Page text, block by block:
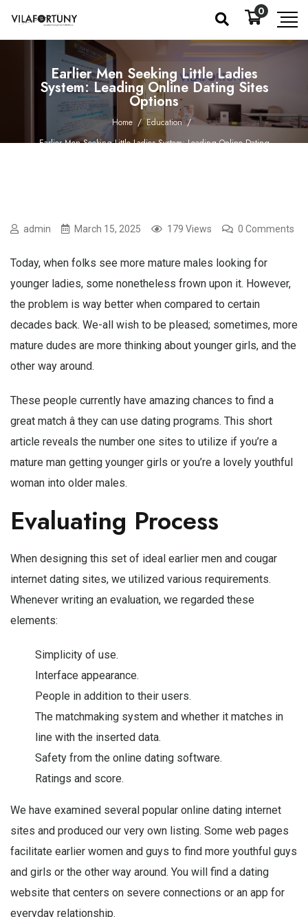
0
Earlier Men Seeking Little Ladies
System: Leading Online Dating Sites
Options
Home / Education /
Earlier Men Seeking Little Ladies System: Leading Online Dating
admin March 15, 2025 179 Views 0 Comments
Today, when folks see more mature males looking for
younger ladies, some nonetheless frown upon it. However,
the problem is way better when compared to certain
decades back. We-all wish to be pleased; sometimes, more
mature dudes are more thinking about younger girls, and the
other way around.
These people currently have amazing chances to find a
great match â they can use dating programs. This short
article reveals the number one sites to utilize if you’re a
mature man getting younger girls or you’re a lovely youthful
woman into older males.
Evaluating Process
When designing this set of ideal earlier men and cougar
internet dating sites, we utilized various requirements.
Whenever writing an evaluation, we regarded these
elements:
Simplicity of use.
Interface appearance.
People in addition to their users.
The matchmaking system and whether it matches in
line with the inserted data.
Safety from the online dating software.
Ratings and score.
We have examined several popular online dating internet
sites and produced our very own listing. Some web pages
facilitate earlier women and guys to find more youthful guys
and girls or the other way around. You will find a dating
website that centers on severe connections or an app for
everyday relationship.